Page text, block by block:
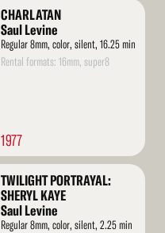
CHARLATAN
Saul Levine
Regular 8mm, color, silent, 16.25 min
Rental formats: 16mm, super8
1977
TWILIGHT PORTRAYAL:
SHERYL KAYE
Saul Levine
Regular 8mm, color, silent, 2.25 min